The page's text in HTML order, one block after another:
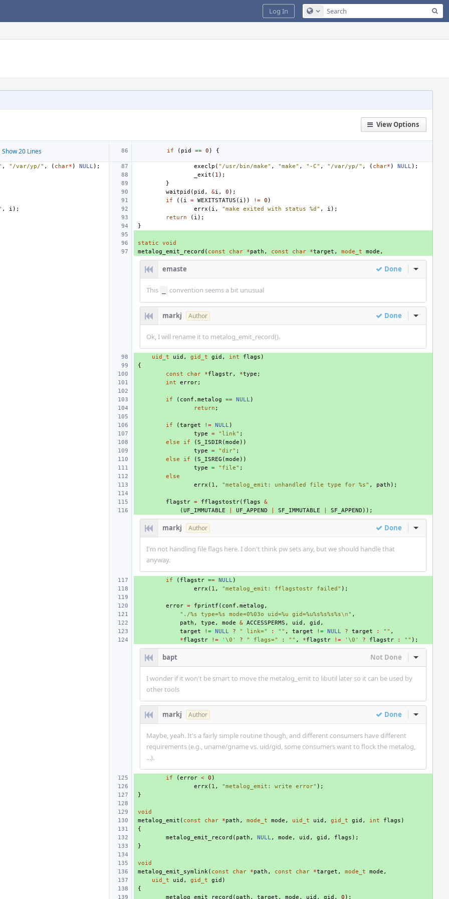
Configure Global Search
Log In
View Options
20 Lines if ( pid == 0 ) {
, "/var/yp/" , ( char* ) NULL); execlp ( "/usr/bin/make" , "make" , "-C" , "/var/yp/" , ( char* ) NULL);
_exit ( 1 );
}
waitpid ( pid , &i , 0 );
if
(( i = WEXITSTATUS ( i )) != 0 )
, i ); errx ( i , "make exited with status %d" , i );
return
( i );
}
static
void
metalog_emit_record ( const char *path , const char *target , mode_t mode ,
emaste Done Inline
This convention seems a bit unusual
markj Author Done Inline
Ok, I will rename it to metalog_emit_record().
uid_t uid , gid_t gid , int flags )
{
const
char *flagstr, *type ;
int
error;
if ( conf . metalog == NULL )
return ;
if (target != NULL )
type
= "link" ;
else
if (S_ISDIR(mode ))
type
= "dir" ;
else
if (S_ISREG (mode ))
type
= "file" ;
else
errx ( 1 , "metalog_emit: unhandled file type for %s" , path );
flagstr = fflagstostr( flags
&
(UF_IMMUTABLE UF_APPEND SF_IMMUTABLE SF_APPEND ));
markj Author Done Inline
I'm not handling file flags here. I don't think pw sets any, but we should handle that
anyway.
if ( flagstr == NULL )
errx ( 1 , "metalog_emit: fflagstostr failed" );
error = fprintf ( conf . metalog ,
"./%s type=%s mode=0%03o uid=%u gid=%u%s%s%s%s\n" ,
path , type , mode & ACCESSPERMS , uid , gid ,
target
!= NULL ? " link=" : "" , target != NULL ? target : "" ,
*flagstr != '\0' ? " flags=" : "" , *flagstr != '\0' ? flagstr : "" );
bapt Not Done Inline
I wonder if it won't be smart to move the metalog_emit to libutil later so it can be used by
other tools
markj Author Done Inline
Maybe, yeah. It's a fairly simple routine though, and different consumers have different
requirements (e.g., uname/gname vs. uid/gid, some consumers want to flock the metalog,
...).
if (error < 0 )
errx ( 1 , "metalog_emit: write error" );
}
void
metalog_emit ( const char *path , mode_t mode , uid_t uid , gid_t gid , int flags )
{
metalog_emit_record ( path , NULL , mode , uid , gid , flags );
}
void
metalog_emit_symlink( const char *path , const char *target , mode_t mode ,
uid_t
uid , gid_t gid )
{
metalog_emit_record ( path , target , mode , uid , gid , 0 );